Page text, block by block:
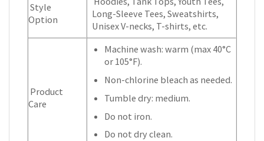
Style
Option
Long-Sleeve Tees, Sweatshirts,
Unisex V-necks, T-shirts, etc.
Product
Care
Machine wash: warm (max 40°C
or 105°F).
Non-chlorine bleach as needed.
Tumble dry: medium.
Do not iron.
Do not dry clean.